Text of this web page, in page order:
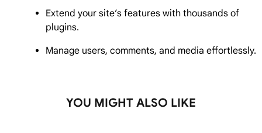
Extend your site’s features with thousands of
plugins.
Manage users, comments, and media effortlessly.
YOU MIGHT ALSO LIKE